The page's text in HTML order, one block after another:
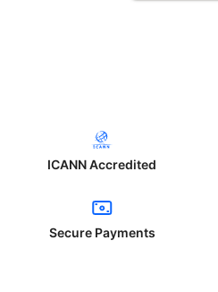
ICANN Accredited
Secure Payments